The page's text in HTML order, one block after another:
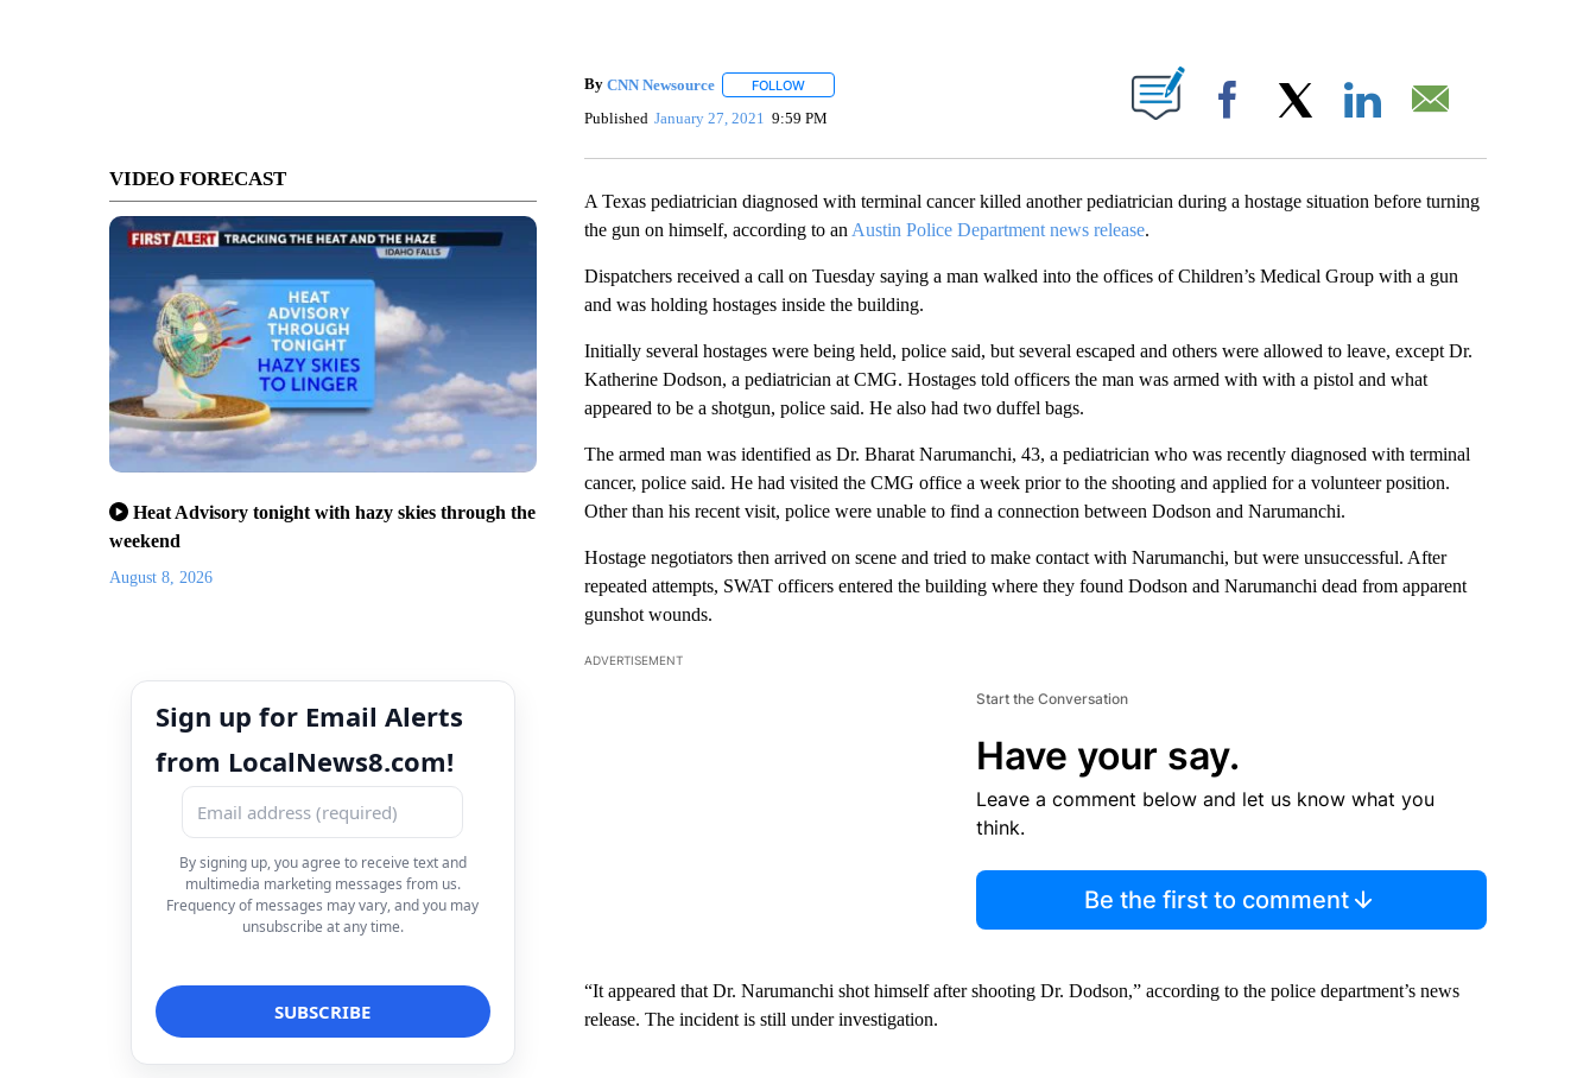
VIDEO FORECAST
Heat Advisory tonight with hazy skies through the
weekend
August 8, 2026
Sign up for Email Alerts
from LocalNews8.com!
By signing up, you agree to receive text and
multimedia marketing messages from us.
Frequency of messages may vary, and you may
unsubscribe at any time.
By CNN Newsource FOLLOWFOLLOW "" TO RECEIVE NOTIFICATIONS ABOUT NEW PAGES ON "".
Published January 27, 2021 9:59 PM Facebook
A Texas pediatrician diagnosed with terminal cancer killed another pediatrician during a hostage situation before turning
the gun on himself, according to an Austin Police Department news release.
Dispatchers received a call on Tuesday saying a man walked into the offices of Children’s Medical Group with a gun
and was holding hostages inside the building.
Initially several hostages were being held, police said, but several escaped and others were allowed to leave, except Dr.
Katherine Dodson, a pediatrician at CMG. Hostages told officers the man was armed with with a pistol and what
appeared to be a shotgun, police said. He also had two duffel bags.
The armed man was identified as Dr. Bharat Narumanchi, 43, a pediatrician who was recently diagnosed with terminal
cancer, police said. He had visited the CMG office a week prior to the shooting and applied for a volunteer position.
Other than his recent visit, police were unable to find a connection between Dodson and Narumanchi.
Hostage negotiators then arrived on scene and tried to make contact with Narumanchi, but were unsuccessful. After
repeated attempts, SWAT officers entered the building where they found Dodson and Narumanchi dead from apparent
gunshot wounds.
ADVERTISEMENT
Start the Conversation
Have your say.
Leave a comment below and let us know what you
think.
Be the first to comment
“It appeared that Dr. Narumanchi shot himself after shooting Dr. Dodson,” according to the police department’s news
release. The incident is still under investigation.